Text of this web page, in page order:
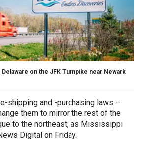
on the JFK Turnpike near Newark
shipping and -purchasing laws –
them to mirror the rest of the
to the northeast, as Mississippi
Digital on Friday.